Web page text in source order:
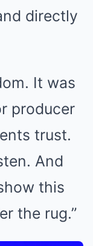
directly
It was
producer
trust.
And
this
the rug.”